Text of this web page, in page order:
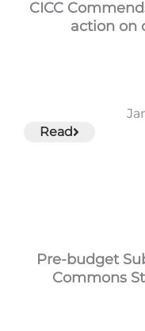
CICC
action on
Read
Pre-budget
Commons